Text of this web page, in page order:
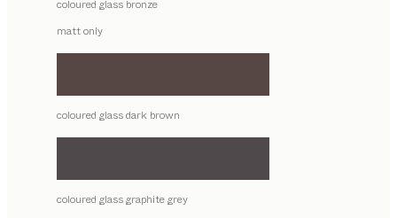
coloured glass bronze
matt only
coloured glass dark brown
coloured glass graphite grey